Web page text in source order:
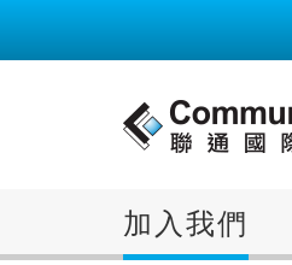
加入我們